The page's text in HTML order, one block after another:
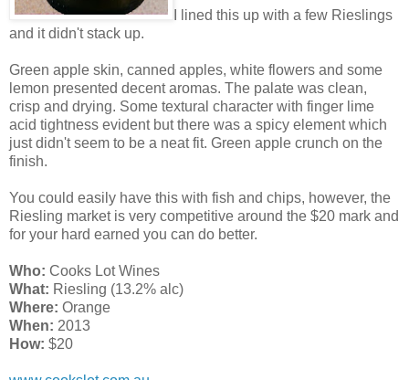
I lined this up with a few Rieslings
and it didn't stack up.
Green apple skin, canned apples, white flowers and some
lemon presented decent aromas. The palate was clean,
crisp and drying. Some textural character with finger lime
acid tightness evident but there was a spicy element which
just didn't seem to be a neat fit. Green apple crunch on the
finish.
You could easily have this with fish and chips, however, the
Riesling market is very competitive around the $20 mark and
for your hard earned you can do better.
Who: Cooks Lot Wines
What: Riesling (13.2% alc)
Where: Orange
When: 2013
How: $20